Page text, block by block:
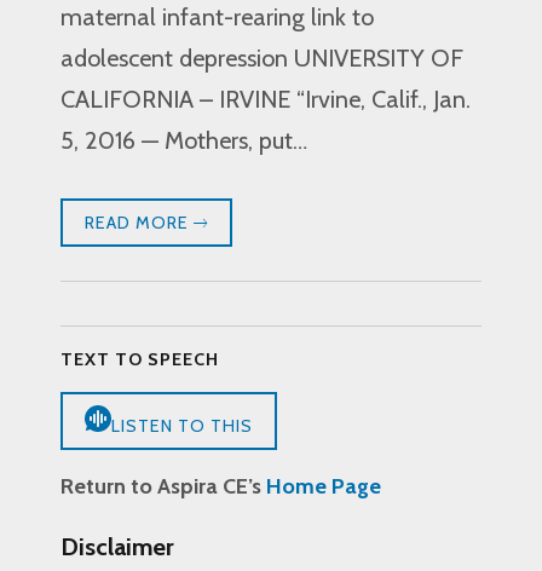
maternal infant-rearing link to
adolescent depression UNIVERSITY OF
CALIFORNIA – IRVINE “Irvine, Calif., Jan.
5, 2016 — Mothers, put…
READ MORE
TEXT TO SPEECH
LISTEN TO THIS
Return to Aspira CE’s Home Page
Disclaimer